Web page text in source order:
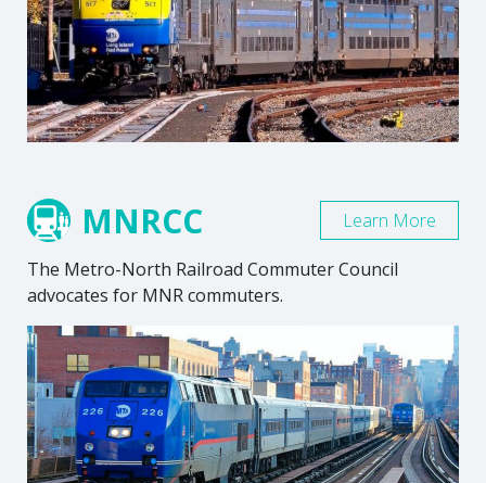
MNRCC
The Metro-North Railroad Commuter Council
advocates for MNR commuters.
Learn More